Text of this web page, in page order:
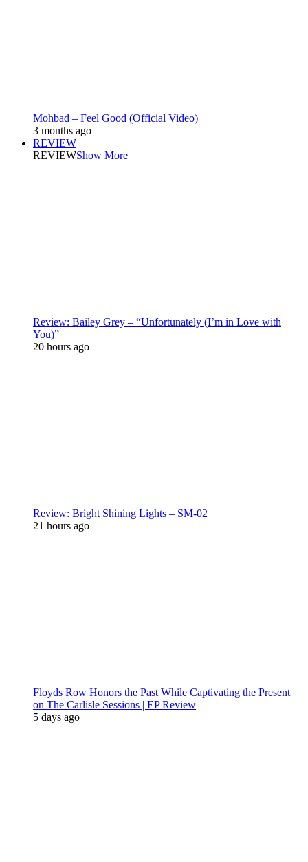
Mohbad – Feel Good (Official Video)
3 months ago
REVIEW
REVIEWShow More
Review: Bailey Grey – “Unfortunately (I’m in Love with
You)”
20 hours ago
Review: Bright Shining Lights – SM-02
21 hours ago
Floyds Row Honors the Past While Captivating the Present
on The Carlisle Sessions | EP Review
5 days ago